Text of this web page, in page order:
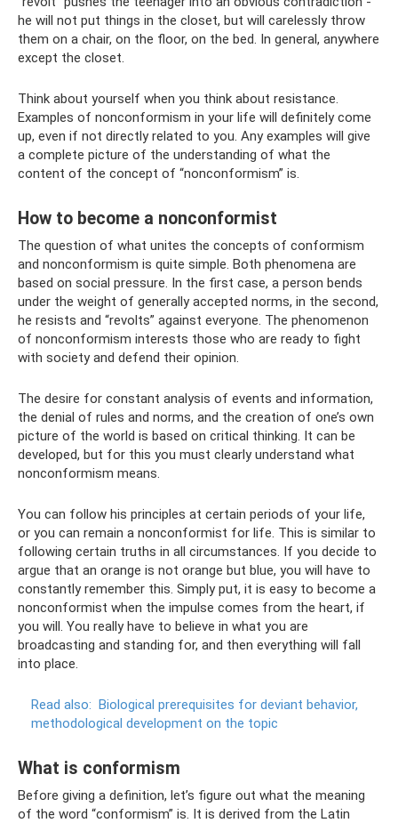
he will not put things in the closet, but will carelessly throw
them on a chair, on the floor, on the bed. In general, anywhere
except the closet.
Think about yourself when you think about resistance.
Examples of nonconformism in your life will definitely come
up, even if not directly related to you. Any examples will give
a complete picture of the understanding of what the
content of the concept of “nonconformism” is.
How to become a nonconformist
The question of what unites the concepts of conformism
and nonconformism is quite simple. Both phenomena are
based on social pressure. In the first case, a person bends
under the weight of generally accepted norms, in the second,
he resists and “revolts” against everyone. The phenomenon
of nonconformism interests those who are ready to fight
with society and defend their opinion.
The desire for constant analysis of events and information,
the denial of rules and norms, and the creation of one’s own
picture of the world is based on critical thinking. It can be
developed, but for this you must clearly understand what
nonconformism means.
You can follow his principles at certain periods of your life,
or you can remain a nonconformist for life. This is similar to
following certain truths in all circumstances. If you decide to
argue that an orange is not orange but blue, you will have to
constantly remember this. Simply put, it is easy to become a
nonconformist when the impulse comes from the heart, if
you will. You really have to believe in what you are
broadcasting and standing for, and then everything will fall
into place.
Read also: Biological prerequisites for deviant behavior,
methodological development on the topic
What is conformism
Before giving a definition, let’s figure out what the meaning
of the word “conformism” is. It is derived from the Latin